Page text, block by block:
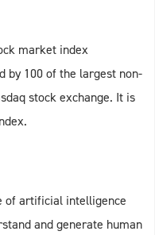
market index
by 100 of the largest non-
stock exchange. It is
of artificial intelligence
and generate human